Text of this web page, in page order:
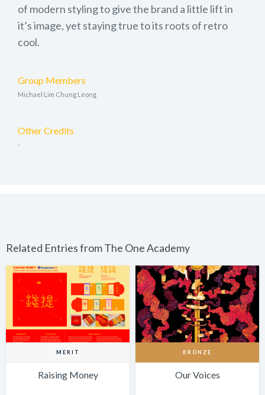
of modern styling to give the brand a little lift in
it’s image, yet staying true to its roots of retro
cool.
Group Members
Michael Lim Chung Leong
Other Credits
-
Related Entries from The One Academy
MERIT
Raising Money
BRONZE
Our Voices